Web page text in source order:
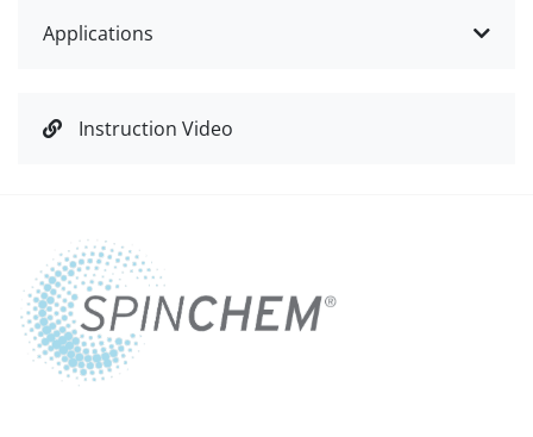
Applications
Instruction Video